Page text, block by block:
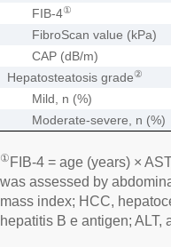
FIB-4①
FibroScan value (kPa)
CAP (dB/m)
Hepatosteatosis grade②
Mild, n (%)
Moderate-severe, n (%)
① FIB-4 = age (years) ×
was assessed by
mass index; HCC,
hepatitis B e antigen;